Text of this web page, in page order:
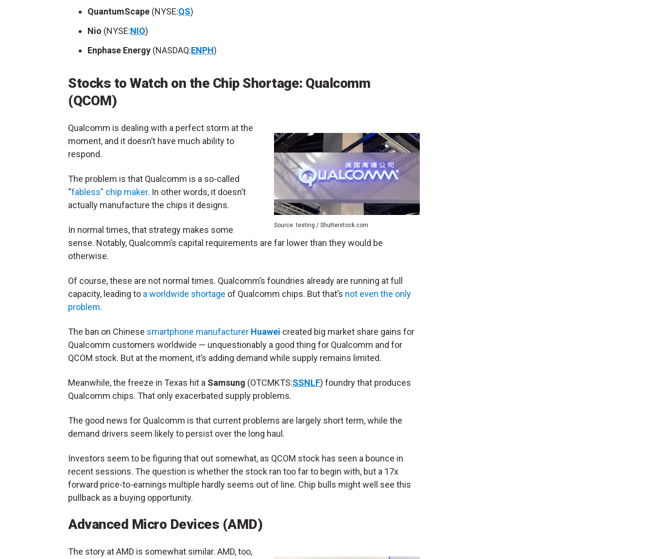
QuantumScape (NYSE:QS)
Nio (NYSE:NIO)
Enphase Energy (NASDAQ:ENPH)
Stocks to Watch on the Chip Shortage: Qualcomm
(QCOM)
Source: testing / Shutterstock.com
Qualcomm is dealing with a perfect storm at the
moment, and it doesn’t have much ability to
respond.
The problem is that Qualcomm is a so-called
“fabless” chip maker. In other words, it doesn’t
actually manufacture the chips it designs.
In normal times, that strategy makes some
sense. Notably, Qualcomm’s capital requirements are far lower than they would be
otherwise.
Of course, these are not normal times. Qualcomm’s foundries already are running at full
capacity, leading to a worldwide shortage of Qualcomm chips. But that’s not even the only
problem.
The ban on Chinese smartphone manufacturer Huawei created big market share gains for
Qualcomm customers worldwide — unquestionably a good thing for Qualcomm and for
QCOM stock. But at the moment, it’s adding demand while supply remains limited.
Meanwhile, the freeze in Texas hit a Samsung (OTCMKTS:SSNLF) foundry that produces
Qualcomm chips. That only exacerbated supply problems.
The good news for Qualcomm is that current problems are largely short term, while the
demand drivers seem likely to persist over the long haul.
Investors seem to be figuring that out somewhat, as QCOM stock has seen a bounce in
recent sessions. The question is whether the stock ran too far to begin with, but a 17x
forward price-to-earnings multiple hardly seems out of line. Chip bulls might well see this
pullback as a buying opportunity.
Advanced Micro Devices (AMD)
The story at AMD is somewhat similar. AMD, too,